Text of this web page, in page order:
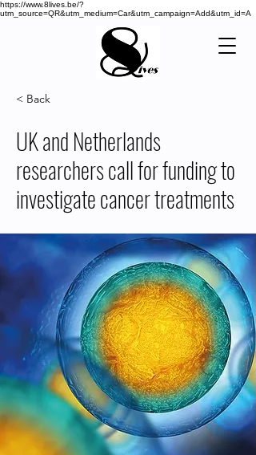
https://www.8lives.be/?
utm_source=QR&utm_medium=Car&utm_campaign=Add&utm_id=A
< Back
UK and Netherlands
researchers call for funding to
investigate cancer treatments